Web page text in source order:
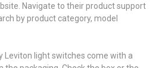
Navigate to their product support
by product category, model
Leviton light switches come with a